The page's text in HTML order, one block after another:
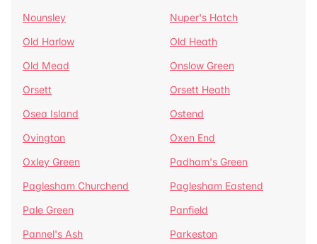
Nounsley
Nuper's Hatch
Old Harlow
Old Heath
Old Mead
Onslow Green
Orsett
Orsett Heath
Osea Island
Ostend
Ovington
Oxen End
Oxley Green
Padham's Green
Paglesham Churchend
Paglesham Eastend
Pale Green
Panfield
Pannel's Ash
Parkeston